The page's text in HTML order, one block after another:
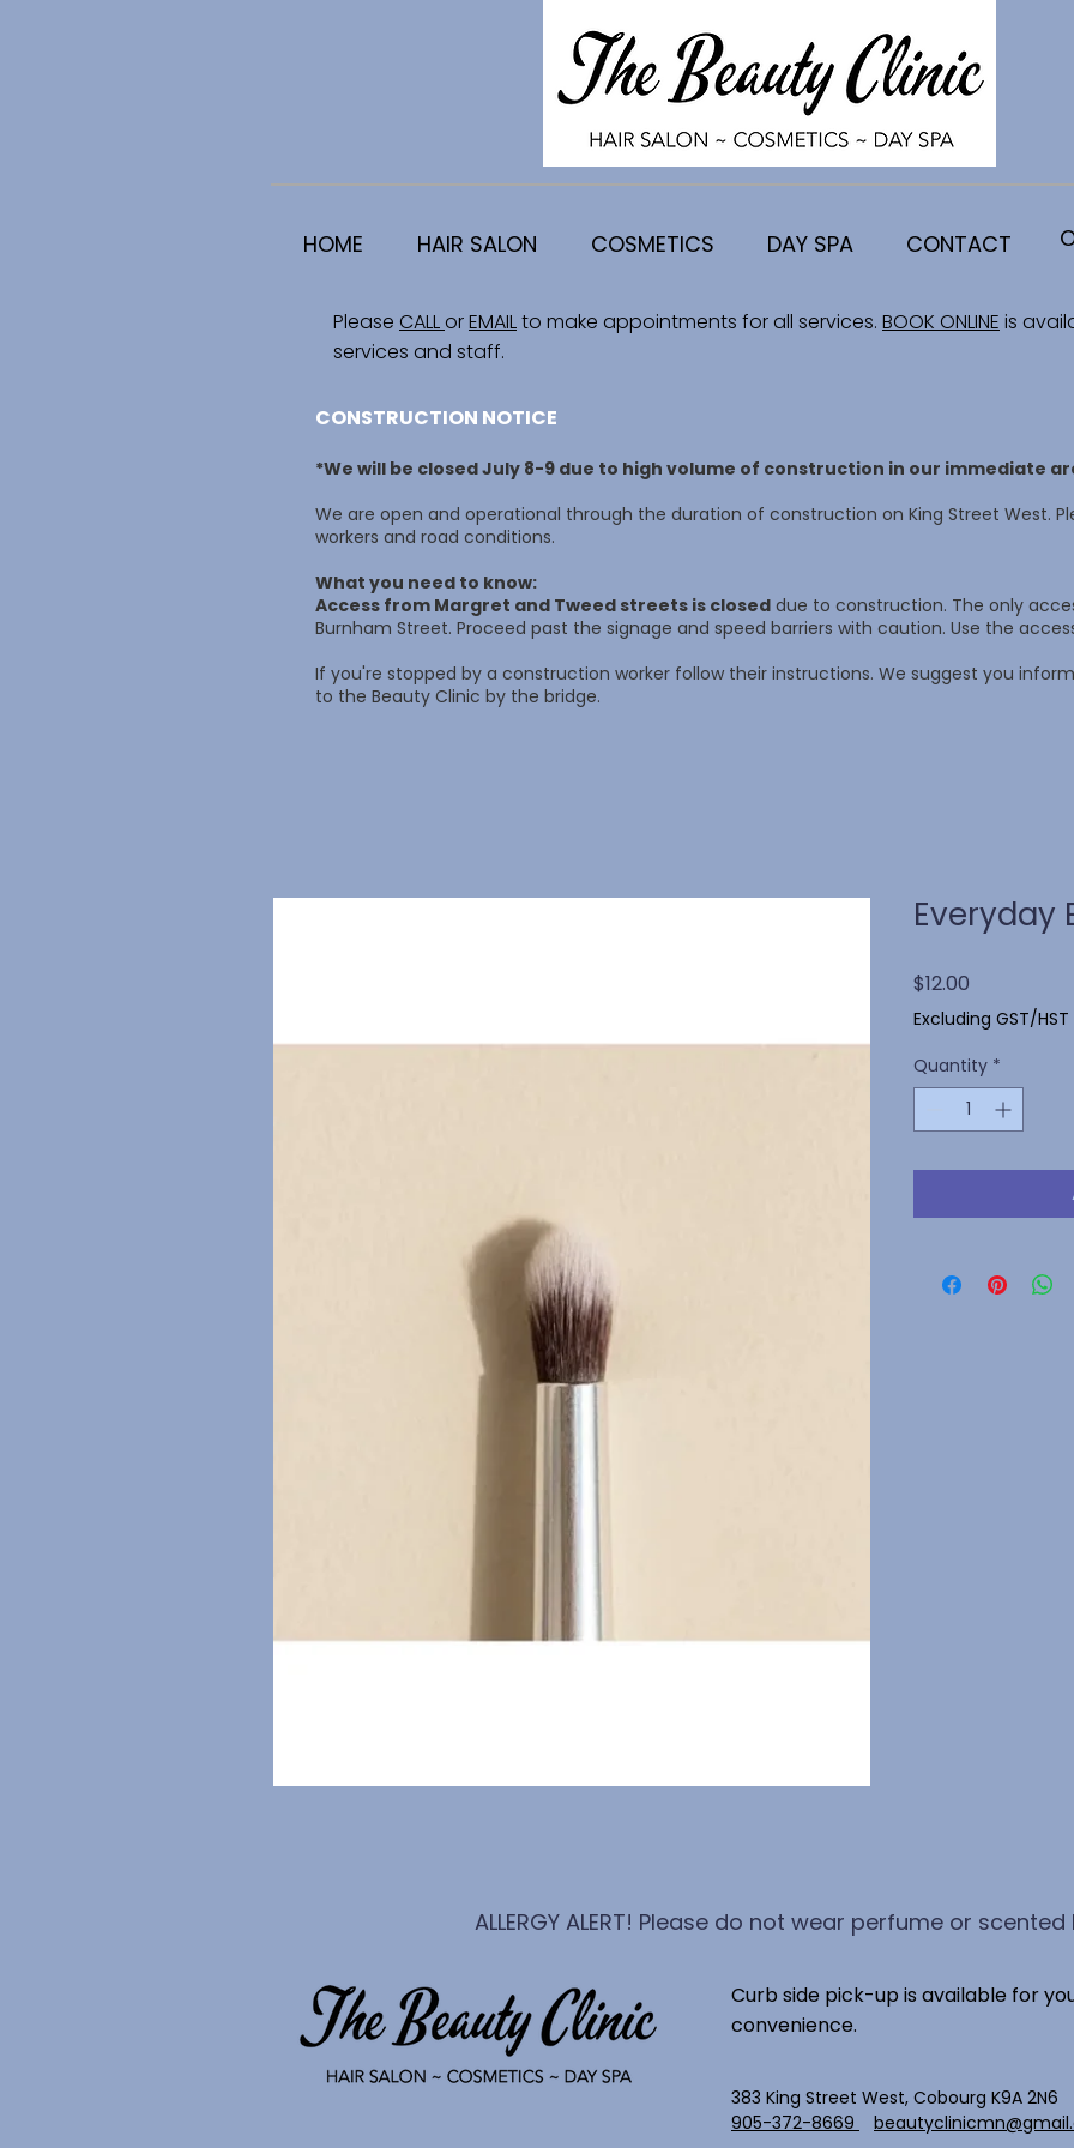
HOME HAIR SALON COSMETICS DAY SPA CONTACT
Please CALLorEMAILto make appointments for all services. BOOK ONLINE is
services and staff.
CONSTRUCTION NOTICE
*We will be closed July 8-9 due to high volume of construction in our immediate
We are open and operational through the duration of construction on King Street West.
workers and road conditions.
What you need to know:
Access from Margret and Tweed streets is closed due to construction. The only
Burnham Street. Proceed past the signage and speed barriers with caution. Use the
If you're stopped by a construction worker follow their instructions. We suggest you
to the Beauty Clinic by the bridge.
Everyday
$12.00
Excluding GST/HST
Quantity *
ALLERGY ALERT! Please do not wear perfume or
Curb side pick-up is available for
convenience.
383 King Street West, Cobourg K9A 2N6
905-372-8669